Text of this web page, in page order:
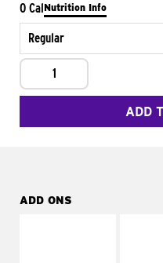
0 CalNutrition Info
Regular
1
ADD
ADD ONS